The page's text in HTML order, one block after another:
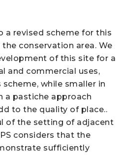
a revised scheme for this
conservation area. We
of this site for a
and commercial uses,
while smaller in
a pastiche approach
to the quality of place..
of the setting of adjacent
considers that the
sufficiently